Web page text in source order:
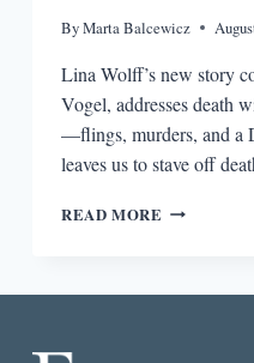
ByMarta Balcewicz
Lina Wolff’s new story
Vogel, addresses death
—flings, murders, and
leaves us to stave off
READ MORE MANY